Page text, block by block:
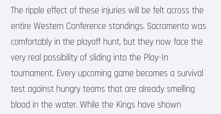
The ripple effect of these injuries will be felt across the
entire Western Conference standings. Sacramento was
comfortably in the playoff hunt, but they now face the
very real possibility of sliding into the Play-In
tournament. Every upcoming game becomes a survival
test against hungry teams that are already smelling
blood in the water. While the Kings have shown